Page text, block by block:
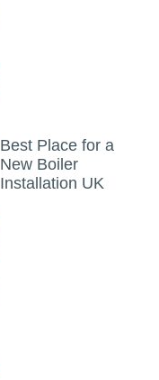
Best Place for a
New Boiler
Installation UK